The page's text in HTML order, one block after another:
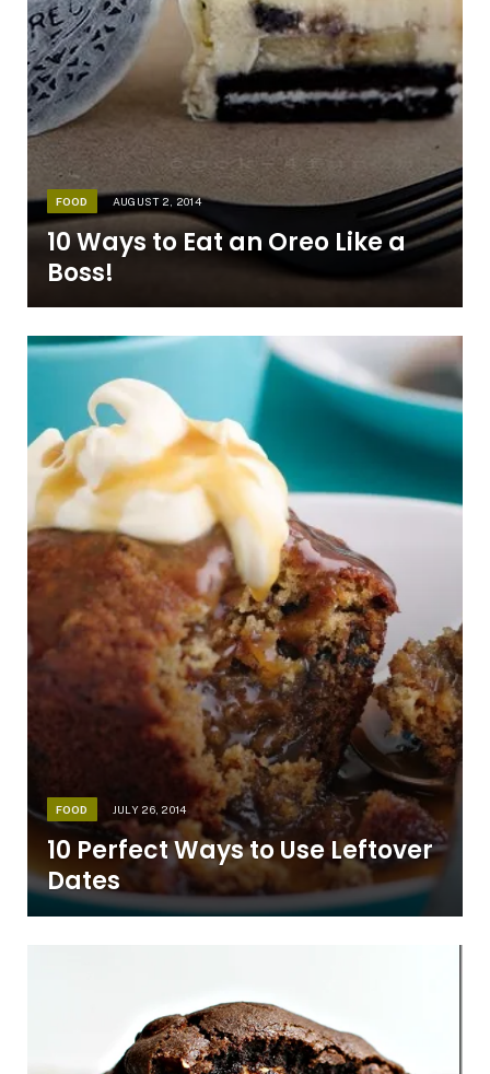
FOOD AUGUST 2, 2014
10 Ways to Eat an Oreo Like a
Boss!
FOOD JULY 26, 2014
10 Perfect Ways to Use Leftover
Dates